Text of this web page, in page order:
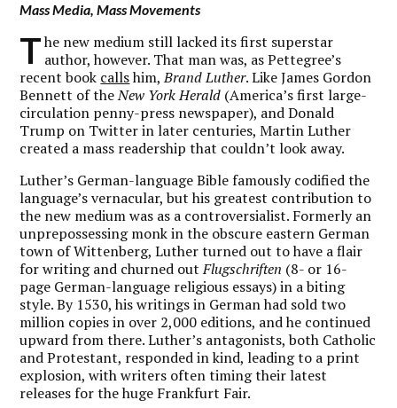
Mass Media, Mass Movements
T he new medium still lacked its first superstar
author, however. That man was, as Pettegree’s
recent book callshim,Brand Luther. Like James Gordon
Bennett of theNew York Herald (America’s first large-
circulation penny-press newspaper), and Donald
Trump on Twitter in later centuries, Martin Luther
created a mass readership that couldn’t look away.
Luther’s German-language Bible famously codified the
language’s vernacular, but his greatest contribution to
the new medium was as a controversialist. Formerly an
unprepossessing monk in the obscure eastern German
town of Wittenberg, Luther turned out to have a flair
for writing and churned outFlugschriften (8- or 16-
page German-language religious essays) in a biting
style. By 1530, his writings in German had sold two
million copies in over 2,000 editions, and he continued
upward from there. Luther’s antagonists, both Catholic
and Protestant, responded in kind, leading to a print
explosion, with writers often timing their latest
releases for the huge Frankfurt Fair.